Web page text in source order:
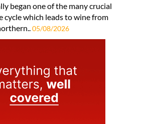
began one of the many crucial
cycle which leads to wine from
05/08/2026